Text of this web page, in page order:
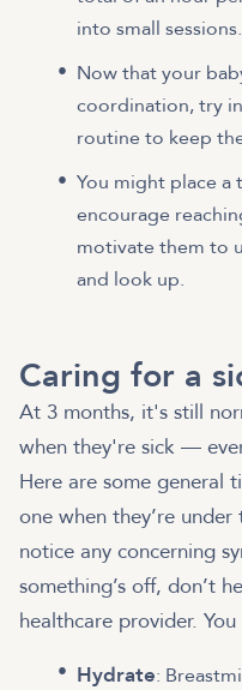
into small sessions.
Now that your
coordination, try
routine to keep
You might place
encourage
motivate them to
and look up.
Caring for a
At 3 months, it's still
when they're sick —
Here are some general
one when they’re
notice any concerning
something’s off, don’t
healthcare provider.
Hydrate: